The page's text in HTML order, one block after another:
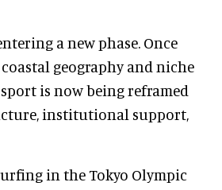
a new phase. Once
geography and niche
is now being reframed
institutional support,
in the Tokyo Olympic